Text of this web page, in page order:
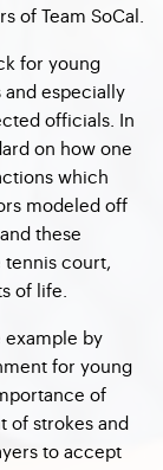
of Team SoCal.
for young
and especially
officials. In
on how one
which
modeled off
these
tennis court,
of life.
example by
for young
of
of strokes and
to accept